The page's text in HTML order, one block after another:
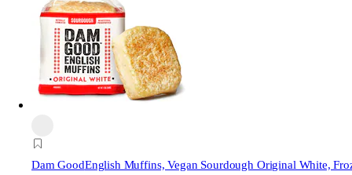
Dam GoodEnglish Muffins, Vegan Sourdough Original White,